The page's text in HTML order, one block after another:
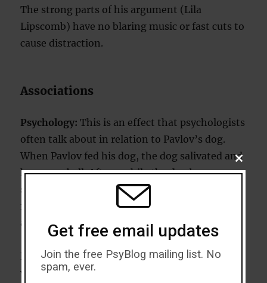
The strong parts of his argument (Lila
Lipscomb) have no blaring music or fast cuts to
cause distraction.
Associations
Psychology: This is an effect that psychologists
often talk about in relation to Pavlov’s dog.
When Pavlov fed his dog, the dog salivated and
he rang a bell. After a while the dog began
salivating when he rang the bell, despite the
fact there was no food in sight. So the dog
associated the bell with being fed.
Example:Moore shows members of the Taliban
visiting Texas. The automatic assumption is
CLOSE
THIS
Get free email updates
Join the free PsyBlog mailing list. No
spam, ever.